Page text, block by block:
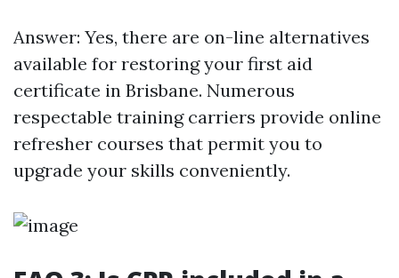
Answer: Yes, there are on-line alternatives
available for restoring your first aid
certificate in Brisbane. Numerous
respectable training carriers provide online
refresher courses that permit you to
upgrade your skills conveniently.